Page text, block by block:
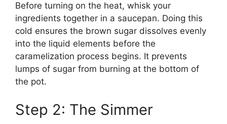
Before turning on the heat, whisk your
ingredients together in a saucepan. Doing this
cold ensures the brown sugar dissolves evenly
into the liquid elements before the
caramelization process begins. It prevents
lumps of sugar from burning at the bottom of
the pot.
Step 2: The Simmer